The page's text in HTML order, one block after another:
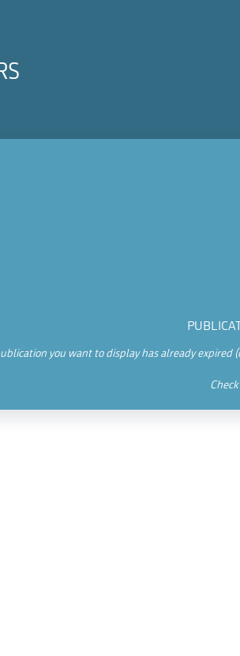
you want to display has already